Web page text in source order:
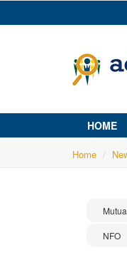
HOME
Home
NFO